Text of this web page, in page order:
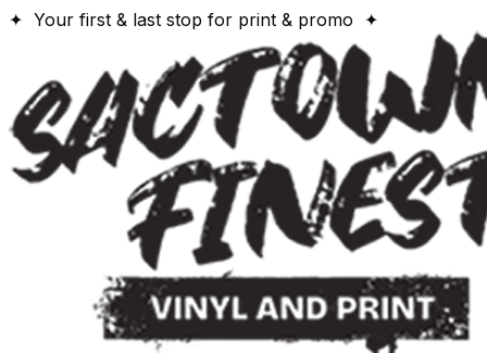
✦ Your first & last stop for print & promo ✦